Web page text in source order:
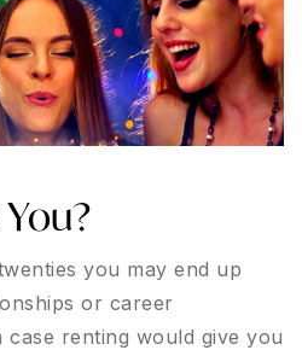
you may end up
or career
renting would give you